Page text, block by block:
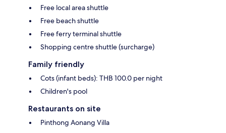
Free local area shuttle
Free beach shuttle
Free ferry terminal shuttle
Shopping centre shuttle (surcharge)
Family friendly
Cots (infant beds): THB 100.0 per night
Children's pool
Restaurants on site
Pinthong Aonang Villa